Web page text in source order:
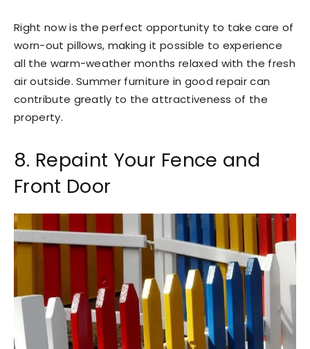
Right now is the perfect opportunity to take care of
worn-out pillows, making it possible to experience
all the warm-weather months relaxed with the fresh
air outside. Summer furniture in good repair can
contribute greatly to the attractiveness of the
property.
8. Repaint Your Fence and
Front Door